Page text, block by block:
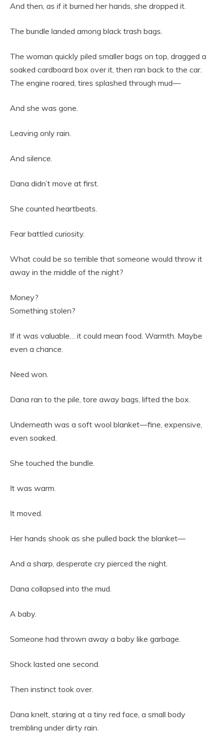
And then, as if it burned her hands, she dropped it.
The bundle landed among black trash bags.
The woman quickly piled smaller bags on top, dragged a
soaked cardboard box over it, then ran back to the car.
The engine roared, tires splashed through mud—
And she was gone.
Leaving only rain.
And silence.
Dana didn’t move at first.
She counted heartbeats.
Fear battled curiosity.
What could be so terrible that someone would throw it
away in the middle of the night?
Money?
Something stolen?
If it was valuable… it could mean food. Warmth. Maybe
even a chance.
Need won.
Dana ran to the pile, tore away bags, lifted the box.
Underneath was a soft wool blanket—fine, expensive,
even soaked.
She touched the bundle.
It was warm.
It moved.
Her hands shook as she pulled back the blanket—
And a sharp, desperate cry pierced the night.
Dana collapsed into the mud.
A baby.
Someone had thrown away a baby like garbage.
Shock lasted one second.
Then instinct took over.
Dana knelt, staring at a tiny red face, a small body
trembling under dirty rain.